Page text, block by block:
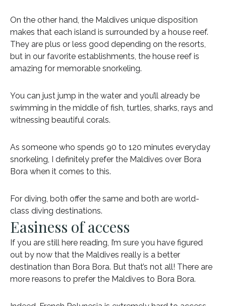
On the other hand, the Maldives unique disposition
makes that each island is surrounded by a house reef.
They are plus or less good depending on the resorts,
but in our favorite establishments, the house reef is
amazing for memorable snorkeling.
You can just jump in the water and you’ll already be
swimming in the middle of fish, turtles, sharks, rays and
witnessing beautiful corals.
As someone who spends 90 to 120 minutes everyday
snorkeling, I definitely prefer the Maldives over Bora
Bora when it comes to this.
For diving, both offer the same and both are world-
class diving destinations.
Easiness of access
If you are still here reading, I’m sure you have figured
out by now that the Maldives really is a better
destination than Bora Bora. But that’s not all! There are
more reasons to prefer the Maldives to Bora Bora.